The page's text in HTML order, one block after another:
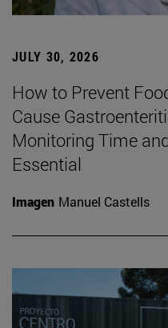
JULY 30, 2026
How to Prevent
Cause
Monitoring Time
Essential
Imagen Manuel Castells